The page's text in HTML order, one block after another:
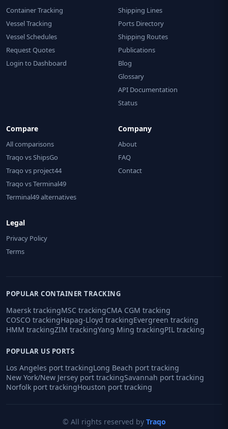
Container Tracking
Vessel Tracking
Vessel Schedules
Request Quotes
Login to Dashboard
Shipping Lines
Ports Directory
Shipping Routes
Publications
Blog
Glossary
API Documentation
Status
Compare
All comparisons
Traqo vs ShipsGo
Traqo vs project44
Traqo vs Terminal49
Terminal49 alternatives
Company
About
FAQ
Contact
Legal
Privacy Policy
Terms
POPULAR CONTAINER TRACKING
Maersk trackingMSC trackingCMA CGM tracking
COSCO trackingHapag-Lloyd trackingEvergreen tracking
HMM trackingZIM trackingYang Ming trackingPIL tracking
POPULAR US PORTS
Los Angeles port trackingLong Beach port tracking
New York/New Jersey port trackingSavannah port tracking
Norfolk port trackingHouston port tracking
© All rights reserved by Traqo